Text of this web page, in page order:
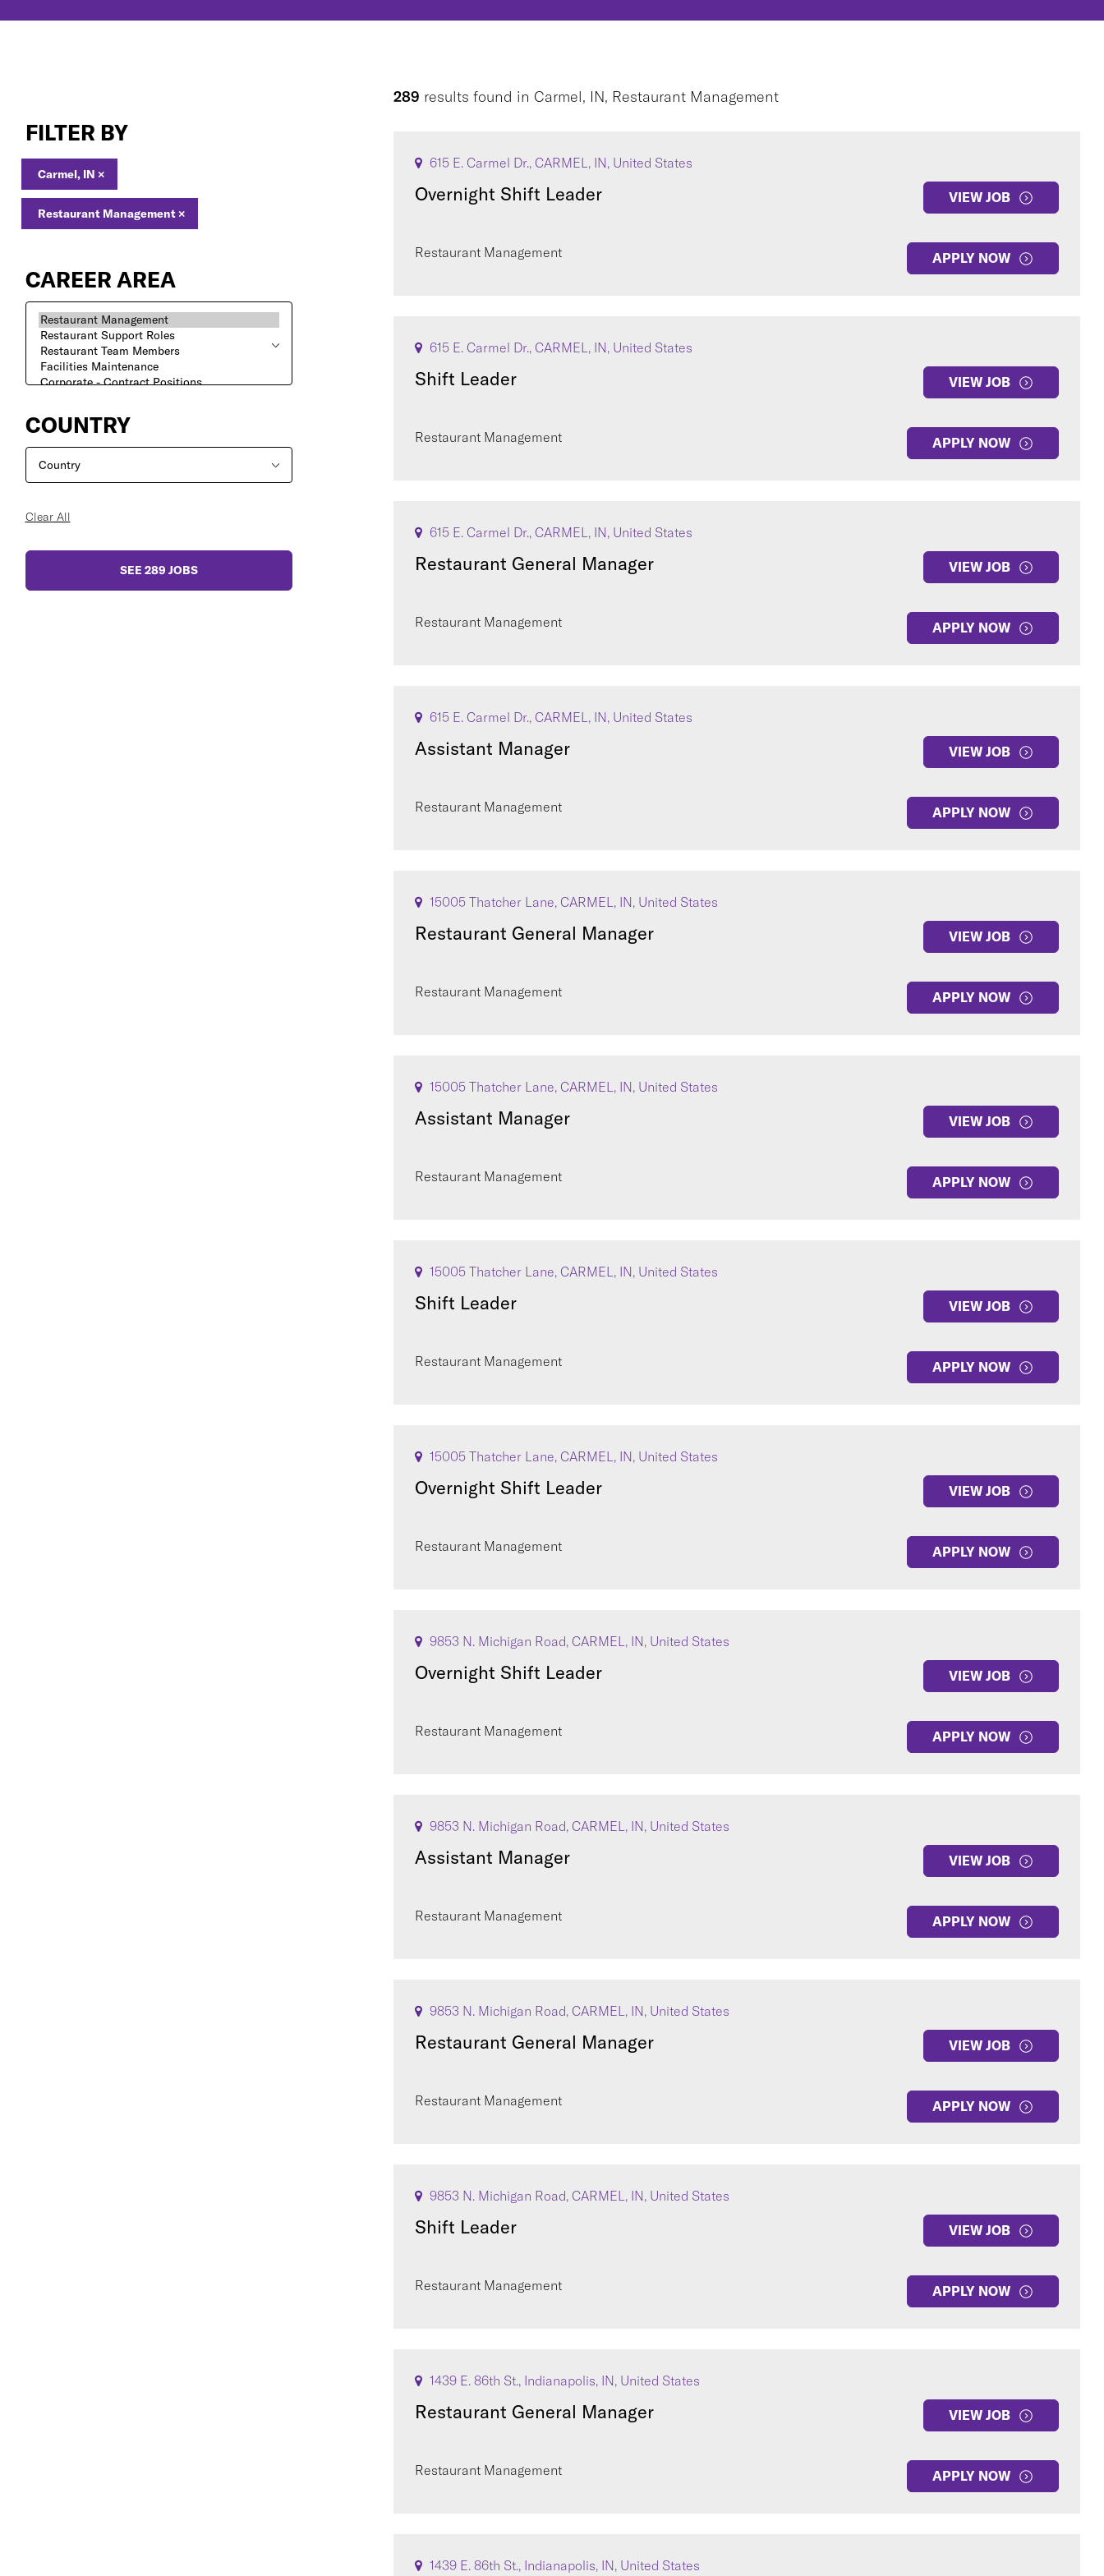
FILTER BY
Carmel, IN ×
Restaurant Management ×
CAREER AREA
COUNTRY
Clear All
SEE 289 JOBS
289 results found in Carmel, IN, Restaurant Management
615 E. Carmel Dr., CARMEL, IN, United States
Overnight Shift Leader VIEW JOB
Restaurant Management APPLY NOW
615 E. Carmel Dr., CARMEL, IN, United States
Shift Leader VIEW JOB
Restaurant Management APPLY NOW
615 E. Carmel Dr., CARMEL, IN, United States
Restaurant General Manager VIEW JOB
Restaurant Management APPLY NOW
615 E. Carmel Dr., CARMEL, IN, United States
Assistant Manager VIEW JOB
Restaurant Management APPLY NOW
15005 Thatcher Lane, CARMEL, IN, United States
Restaurant General Manager VIEW JOB
Restaurant Management APPLY NOW
15005 Thatcher Lane, CARMEL, IN, United States
Assistant Manager VIEW JOB
Restaurant Management APPLY NOW
15005 Thatcher Lane, CARMEL, IN, United States
Shift Leader VIEW JOB
Restaurant Management APPLY NOW
15005 Thatcher Lane, CARMEL, IN, United States
Overnight Shift Leader VIEW JOB
Restaurant Management APPLY NOW
9853 N. Michigan Road, CARMEL, IN, United States
Overnight Shift Leader VIEW JOB
Restaurant Management APPLY NOW
9853 N. Michigan Road, CARMEL, IN, United States
Assistant Manager VIEW JOB
Restaurant Management APPLY NOW
9853 N. Michigan Road, CARMEL, IN, United States
Restaurant General Manager VIEW JOB
Restaurant Management APPLY NOW
9853 N. Michigan Road, CARMEL, IN, United States
Shift Leader VIEW JOB
Restaurant Management APPLY NOW
1439 E. 86th St., Indianapolis, IN, United States
Restaurant General Manager VIEW JOB
Restaurant Management APPLY NOW
1439 E. 86th St., Indianapolis, IN, United States